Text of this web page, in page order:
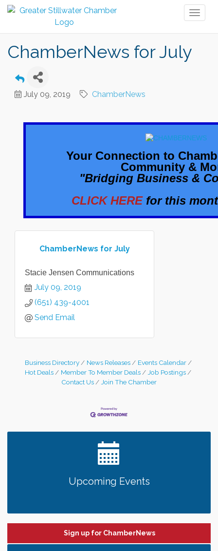
ChamberNews for July
July 09, 2019 ChamberNews
Your Connection to
Community &
"Bridging Business &
CLICK HERE for this
ChamberNews for July
Stacie Jensen Communications
July 09, 2019
(651) 439-4001
Send Email
Business Directory News Releases
Events Calendar
Hot Deals
Member To Member Deals
Job Postings
Contact Us
Join The Chamber
Upcoming Events
Sign up for ChamberNews